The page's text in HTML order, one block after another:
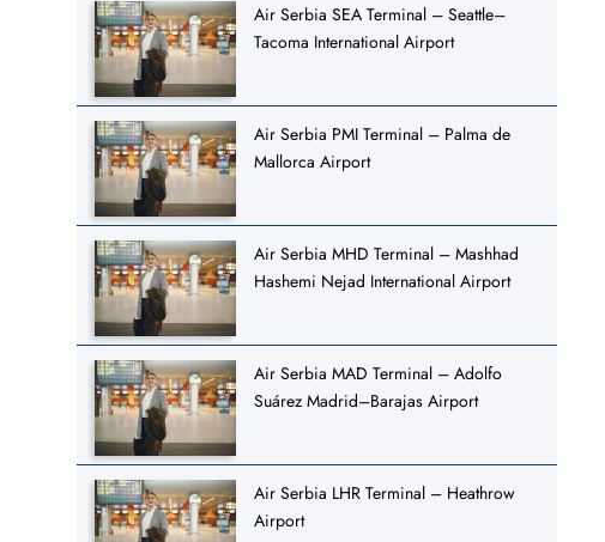
Air Serbia SEA Terminal – Seattle–
Tacoma International Airport
Air Serbia PMI Terminal – Palma de
Mallorca Airport
Air Serbia MHD Terminal – Mashhad
Hashemi Nejad International Airport
Air Serbia MAD Terminal – Adolfo
Suárez Madrid–Barajas Airport
Air Serbia LHR Terminal – Heathrow
Airport